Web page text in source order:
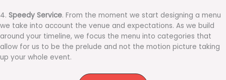
4. Speedy Service. From the moment we start designing a menu
we take into account the venue and expectations. As we build
around your timeline, we focus the menu into categories that
allow for us to be the prelude and not the motion picture taking
up your whole event.